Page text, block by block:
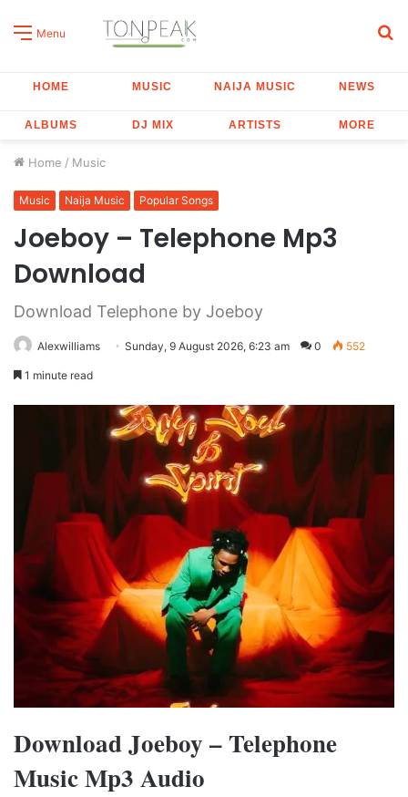
Menu
HOME MUSIC NAIJA MUSIC NEWS
ALBUMS DJ MIX ARTISTS MORE
Home / Music
Music Naija Music Popular Songs
Joeboy – Telephone Mp3
Download
Download Telephone by Joeboy
Alexwilliams Sunday, 9 August 2026, 6:23 am 0 552
1 minute read
Download Joeboy – Telephone
Music Mp3 Audio